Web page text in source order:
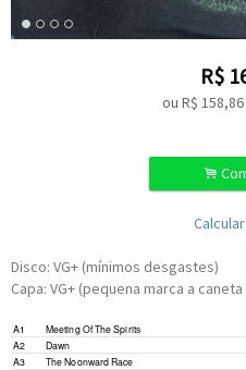
R$
ou R$ 158,86
.
Disco: VG+ (mínimos desgastes)
Capa: VG+ (pequena marca a
A1
Meeting Of The Spirits
A2
Dawn
A3
The Noonward Race